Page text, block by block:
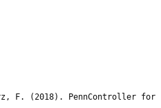
F. (2018). PennController for